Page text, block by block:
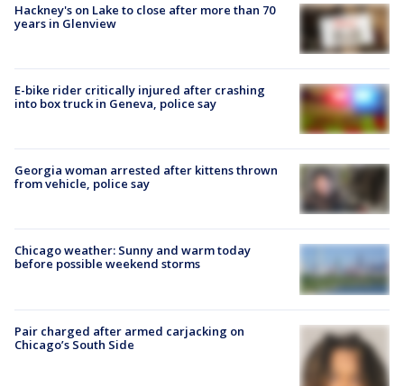
Hackney's on Lake to close after more than 70
years in Glenview
E-bike rider critically injured after crashing
into box truck in Geneva, police say
Georgia woman arrested after kittens thrown
from vehicle, police say
Chicago weather: Sunny and warm today
before possible weekend storms
Pair charged after armed carjacking on
Chicago’s South Side